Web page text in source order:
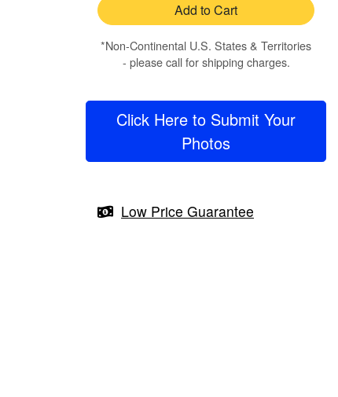
Add to Cart
*Non-Continental U.S. States & Territories
- please call for shipping charges.
Click Here to Submit Your
Photos
Low Price Guarantee